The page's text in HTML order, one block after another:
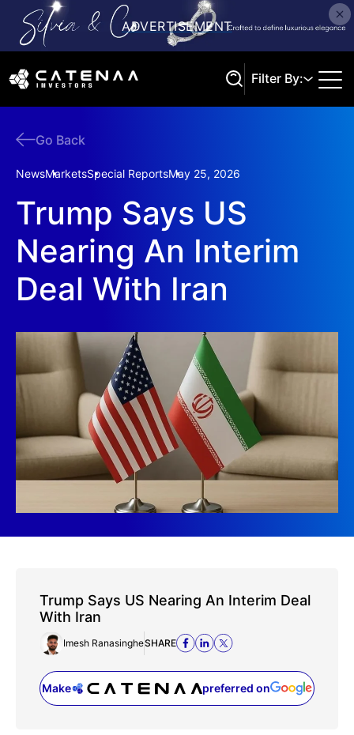
Filter By:
Go Back
NewsMarketsSpecial ReportsMay 25, 2026
Trump Says US
Nearing An Interim
Deal With Iran
Trump Says US Nearing An Interim Deal
With Iran
Imesh RanasingheSHARE
Make preferred on
(opens in a new tab)